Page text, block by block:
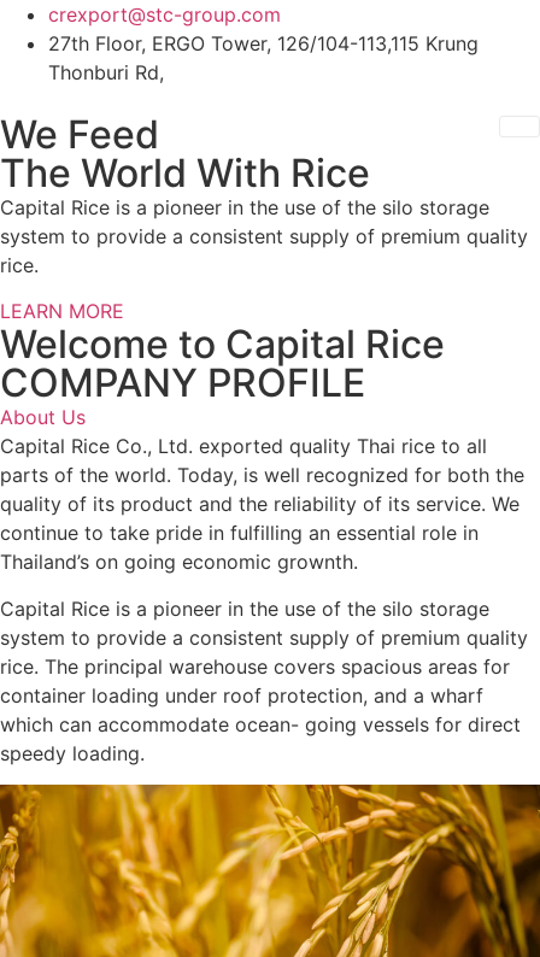
Skip
content
crexport@stc-group.com
27th Floor, ERGO Tower, 126/104-113,115 Krung
Thonburi Rd,
We Feed
The World With Rice
Capital Rice is a pioneer in the use of the silo storage
system to provide a consistent supply of premium quality
rice.
LEARN MORE
Welcome to Capital Rice
COMPANY PROFILE
About Us
Capital Rice Co., Ltd. exported quality Thai rice to all
parts of the world. Today, is well recognized for both the
quality of its product and the reliability of its service. We
continue to take pride in fulfilling an essential role in
Thailand’s on going economic grownth.
Capital Rice is a pioneer in the use of the silo storage
system to provide a consistent supply of premium quality
rice. The principal warehouse covers spacious areas for
container loading under roof protection, and a wharf
which can accommodate ocean- going vessels for direct
speedy loading.